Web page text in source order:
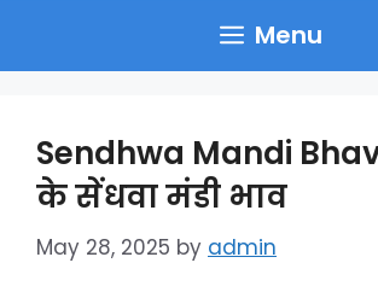
Menu
Sendhwa Mandi
के सेंधवा मंडी भाव
May 28, 2025 by admin